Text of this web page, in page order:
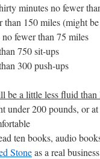
minutes no fewer
than 150 miles (might
fewer than 75 miles
750 sit-ups
300 push-ups
be a little less fluid than
under 200 pounds, or
ten books, audio
Stoneas a real business